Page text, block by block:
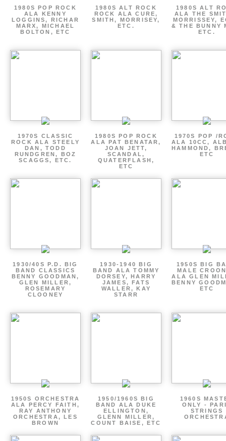
1980S POP ROCK
ALA KENNY
LOGGINS, RICHAR
MARX, MICHAEL
BOLTON, ETC
1980S ALT ROCK
ROCK ALA CURE,
SMITH, MORRISEY,
ETC.
1980S ALT
ALA THE
MORRISSEY,
& THE BUNNY
ETC.
1970S CLASSIC
ROCK ALA STEELY
DAN, TODD
RUNDGREN, BOZ
SCAGGS, ETC.
1980S POP ROCK
ALA PAT BENATAR,
JOAN JETT,
SCANDAL,
QUATERFLASH,
ETC
1970S POP /
ALA 10CC,
HAMMOND,
ETC
1930/40S P.D. BIG
BAND CLASSICS
BENNY GOODMAN,
GLEN MILLER,
ROSEMARY
CLOONEY
1930-1940 BIG
BAND ALA TOMMY
DORSEY, HARRY
JAMES, FATS
WALLER, KAY
STARR
1950S BIG
MALE
ALA GLEN
BENNY
ETC
1950S ORCHESTRA
ALA PERCY FAITH,
RAY ANTHONY
ORCHESTRA, LES
BROWN
1950/1960S BIG
BAND ALA DUKE
ELLINGTON,
GLENN MILLER,
COUNT BAISE, ETC
1960S
ONLY -
STRINGS